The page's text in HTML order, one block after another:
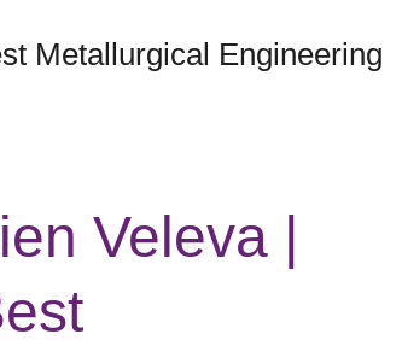
Metallurgical Engineering
Veleva |